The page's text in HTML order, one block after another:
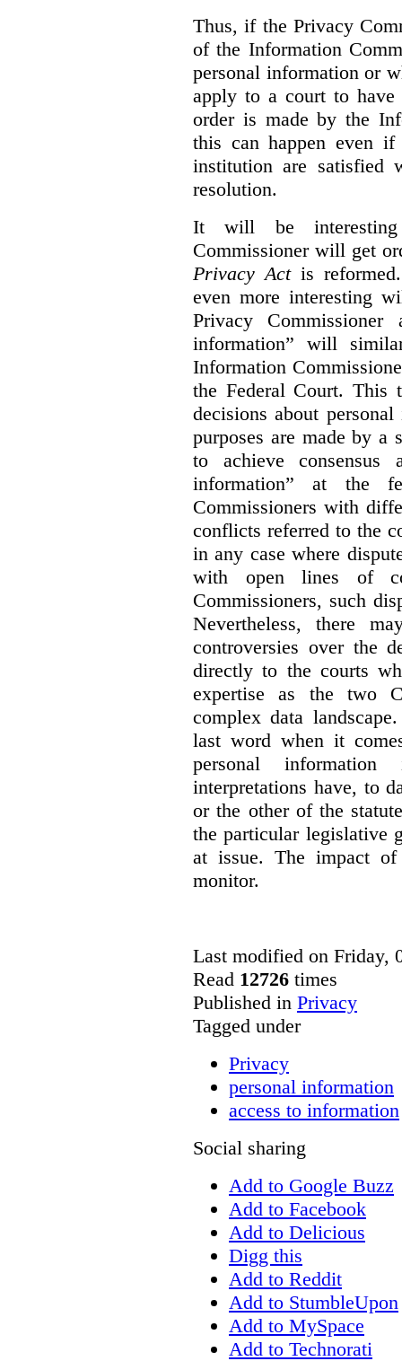
Thus, if the Privacy
of the Information
personal information or
apply to a court to have
order is made by the
this can happen even if
institution are satisfied
resolution.
It will be
Commissioner will get
Privacy Actis
even more interesting
Privacy Commissioner
information” will
Information
the Federal Court. This
decisions about
purposes are made by a
to achieve
information” at the
Commissioners with
conflicts referred to the
in any case where
with open lines of
Commissioners, such
Nevertheless, there
controversies over the
directly to the courts
expertise as the two
complex data
last word when it
personal
interpretations have, to
or the other of the
the particular legislative
at issue. The impact
monitor.
Last modified on Friday,
Read 12726 times
Published in Privacy
Tagged under
Privacy
personal information
access to information
Social sharing
Add to Google Buzz
Add to Facebook
Add to Delicious
Digg this
Add to Reddit
Add to StumbleUpon
Add to MySpace
Add to Technorati